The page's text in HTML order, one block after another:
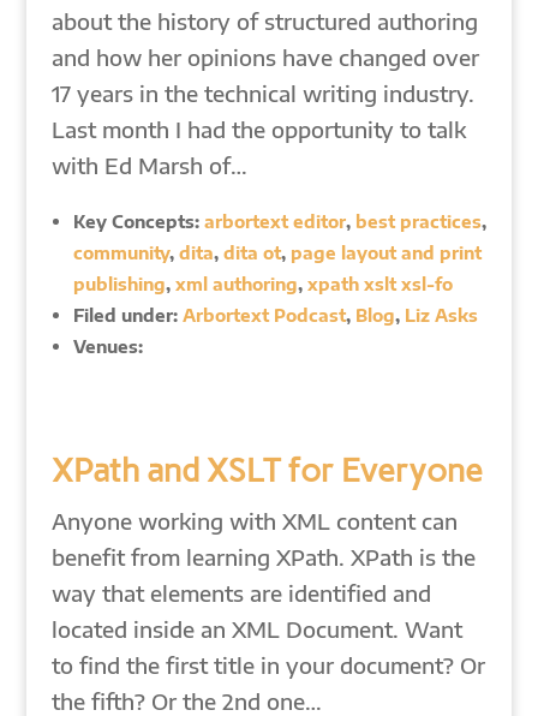
about the history of structured authoring
and how her opinions have changed over
17 years in the technical writing industry.
Last month I had the opportunity to talk
with Ed Marsh of…
Key Concepts: arbortext editor, best practices,
community, dita, dita ot, page layout and print
publishing, xml authoring, xpath xslt xsl-fo
Filed under: Arbortext Podcast, Blog, Liz Asks
Venues:
XPath and XSLT for Everyone
Anyone working with XML content can
benefit from learning XPath. XPath is the
way that elements are identified and
located inside an XML Document. Want
to find the first title in your document? Or
the fifth? Or the 2nd one…